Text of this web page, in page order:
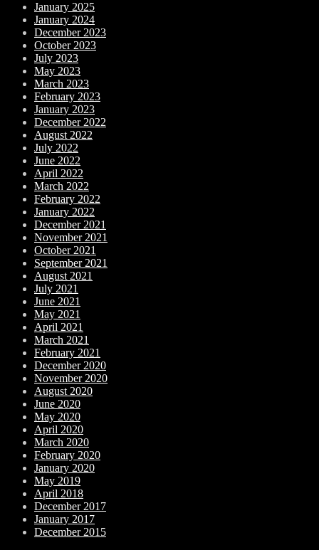
January 2025
January 2024
December 2023
October 2023
July 2023
May 2023
March 2023
February 2023
January 2023
December 2022
August 2022
July 2022
June 2022
April 2022
March 2022
February 2022
January 2022
December 2021
November 2021
October 2021
September 2021
August 2021
July 2021
June 2021
May 2021
April 2021
March 2021
February 2021
December 2020
November 2020
August 2020
June 2020
May 2020
April 2020
March 2020
February 2020
January 2020
May 2019
April 2018
December 2017
January 2017
December 2015